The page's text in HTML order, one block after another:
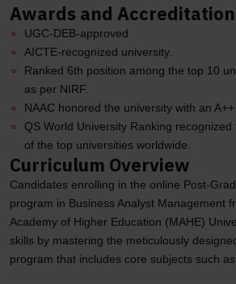
Awards and
UGC-DEB-approved
AICTE-recognized university.
Ranked 6th position among the top 10
as per NIRF.
NAAC honored the university with an A++
QS World University Ranking
of the top universities worldwide.
Curriculum Overview
Candidates enrolling in the online Post-
program in Business Analyst Management
Academy of Higher Education (MAHE)
skills by mastering the meticulously
program that includes core subjects such as